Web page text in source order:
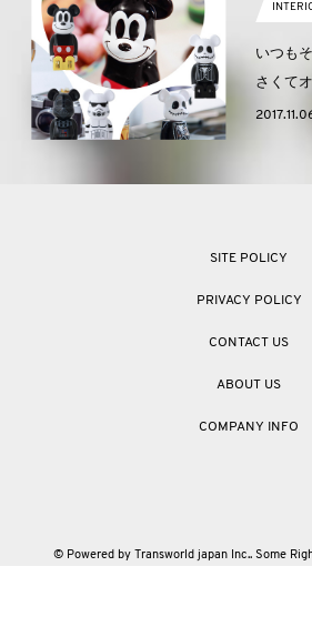
いつも
さくて
SITE POLICY
PRIVACY POLICY
CONTACT US
ABOUT US
COMPANY INFO
© Powered by Transworld japan Inc.. Some